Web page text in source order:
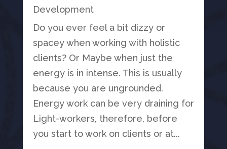
Development
Do you ever feel a bit dizzy or
spacey when working with holistic
clients? Or Maybe when just the
energy is in intense. This is usually
because you are ungrounded.
Energy work can be very draining for
Light-workers, therefore, before
you start to work on clients or at...